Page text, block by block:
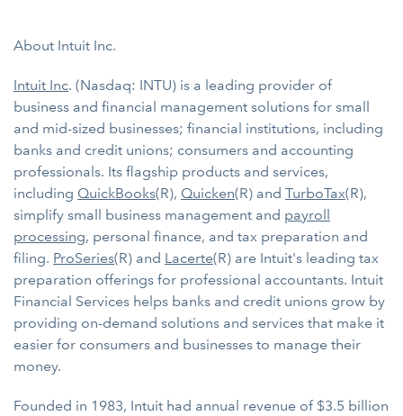
About Intuit Inc.
Intuit Inc. (Nasdaq: INTU) is a leading provider of
business and financial management solutions for small
and mid-sized businesses; financial institutions, including
banks and credit unions; consumers and accounting
professionals. Its flagship products and services,
including QuickBooks(R), Quicken(R) and TurboTax(R),
simplify small business management and payroll
processing, personal finance, and tax preparation and
filing. ProSeries(R) and Lacerte(R) are Intuit's leading tax
preparation offerings for professional accountants. Intuit
Financial Services helps banks and credit unions grow by
providing on-demand solutions and services that make it
easier for consumers and businesses to manage their
money.
Founded in 1983, Intuit had annual revenue of $3.5 billion